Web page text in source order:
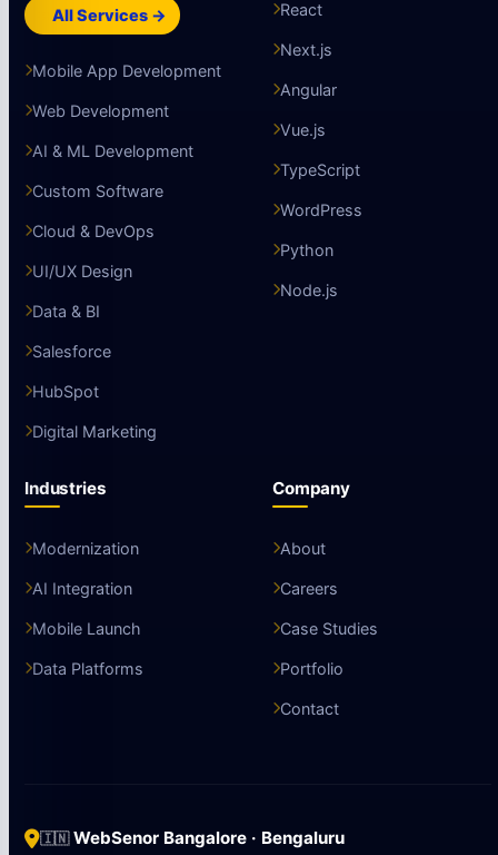
All Services →
Mobile App Development
Web Development
AI & ML Development
Custom Software
Cloud & DevOps
UI/UX Design
Data & BI
Salesforce
HubSpot
Digital Marketing
React
Next.js
Angular
Vue.js
TypeScript
WordPress
Python
Node.js
Industries
Modernization
AI Integration
Mobile Launch
Data Platforms
Company
About
Careers
Case Studies
Portfolio
Contact
🇮🇳WebSenor Bangalore · Bengaluru